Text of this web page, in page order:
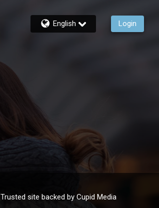
English Login
Trusted site backed by Cupid Media